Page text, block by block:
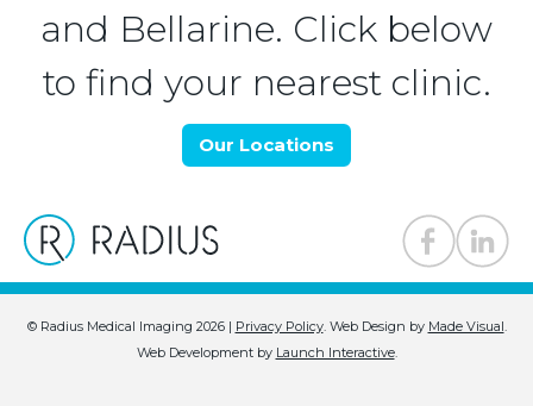
and Bellarine. Click below
to find your nearest clinic.
Our Locations
© Radius Medical Imaging 2026 | Privacy Policy. Web Design by Made Visual.
Web Development by Launch Interactive.